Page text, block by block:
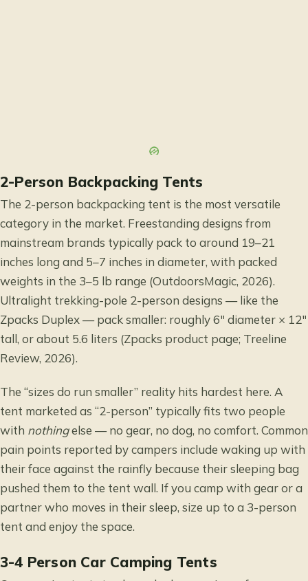
2-Person Backpacking Tents
The 2-person backpacking tent is the most versatile
category in the market. Freestanding designs from
mainstream brands typically pack to around 19–21
inches long and 5–7 inches in diameter, with packed
weights in the 3–5 lb range (OutdoorsMagic, 2026).
Ultralight trekking-pole 2-person designs — like the
Zpacks Duplex — pack smaller: roughly 6″ diameter × 12″
tall, or about 5.6 liters (Zpacks product page; Treeline
Review, 2026).
The “sizes do run smaller” reality hits hardest here. A
tent marketed as “2-person” typically fits two people
with nothingelse — no gear, no dog, no comfort. Common
pain points reported by campers include waking up with
their face against the rainfly because their sleeping bag
pushed them to the tent wall. If you camp with gear or a
partner who moves in their sleep, size up to a 3-person
tent and enjoy the space.
3-4 Person Car Camping Tents